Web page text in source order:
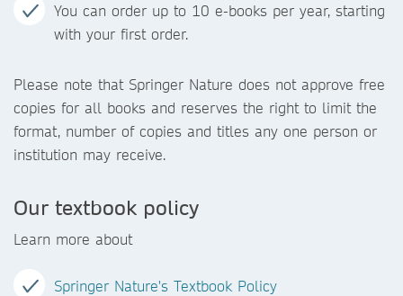
You can order up to 10 e-books per year, starting
with your first order.
Please note that Springer Nature does not approve free
copies for all books and reserves the right to limit the
format, number of copies and titles any one person or
institution may receive.
Our textbook policy
Learn more about
Springer Nature's Textbook Policy